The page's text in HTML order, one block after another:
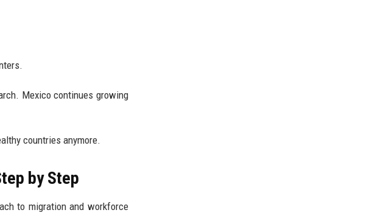
Mexico continues growing
countries anymore.
by Step
to migration and workforce